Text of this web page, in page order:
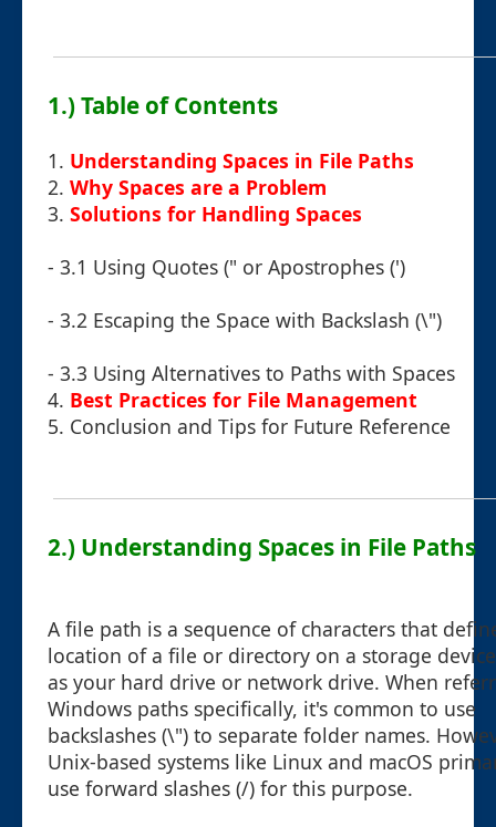
1.) Table of Contents
1. Understanding Spaces in File Paths
2. Why Spaces are a Problem
3. Solutions for Handling Spaces
- 3.1 Using Quotes (" or Apostrophes (')
- 3.2 Escaping the Space with Backslash (\")
- 3.3 Using Alternatives to Paths with Spaces
4. Best Practices for File Management
5. Conclusion and Tips for Future Reference
2.) Understanding Spaces in File Paths
A file path is a sequence of characters that
location of a file or directory on a storage
as your hard drive or network drive. When
Windows paths specifically, it's common to use
backslashes (\") to separate folder names.
Unix-based systems like Linux and macOS
use forward slashes (/) for this purpose.